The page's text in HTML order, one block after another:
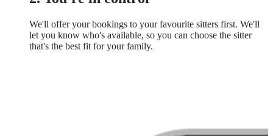
We'll offer your bookings to your favourite sitters first. We'll
let you know who's available, so you can choose the sitter
that's the best fit for your family.